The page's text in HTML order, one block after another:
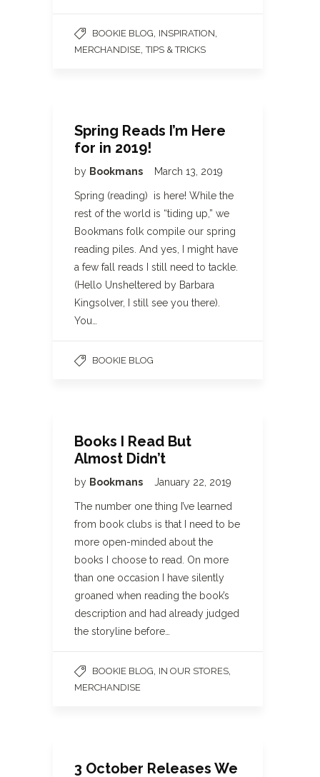
BOOKIE BLOG INSPIRATION
MERCHANDISE ,TIPS & TRICKS
Spring Reads I’m Here
for in 2019!
by Bookmans March 13, 2019
Spring (reading) is here! While the
rest of the world is “tiding up,” we
Bookmans folk compile our spring
reading piles. And yes, I might have
a few fall reads I still need to tackle.
(Hello Unsheltered by Barbara
Kingsolver, I still see you there).
You…
BOOKIE BLOG
Books I Read But
Almost Didn’t
by Bookmans January 22, 2019
The number one thing I’ve learned
from book clubs is that I need to be
more open-minded about the
books I choose to read. On more
than one occasion I have silently
groaned when reading the book’s
description and had already judged
the storyline before…
BOOKIE BLOG IN OUR STORES
MERCHANDISE
3 October Releases We